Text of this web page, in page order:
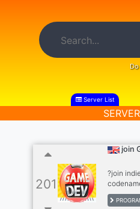
Server List
201
join
?join
skills: